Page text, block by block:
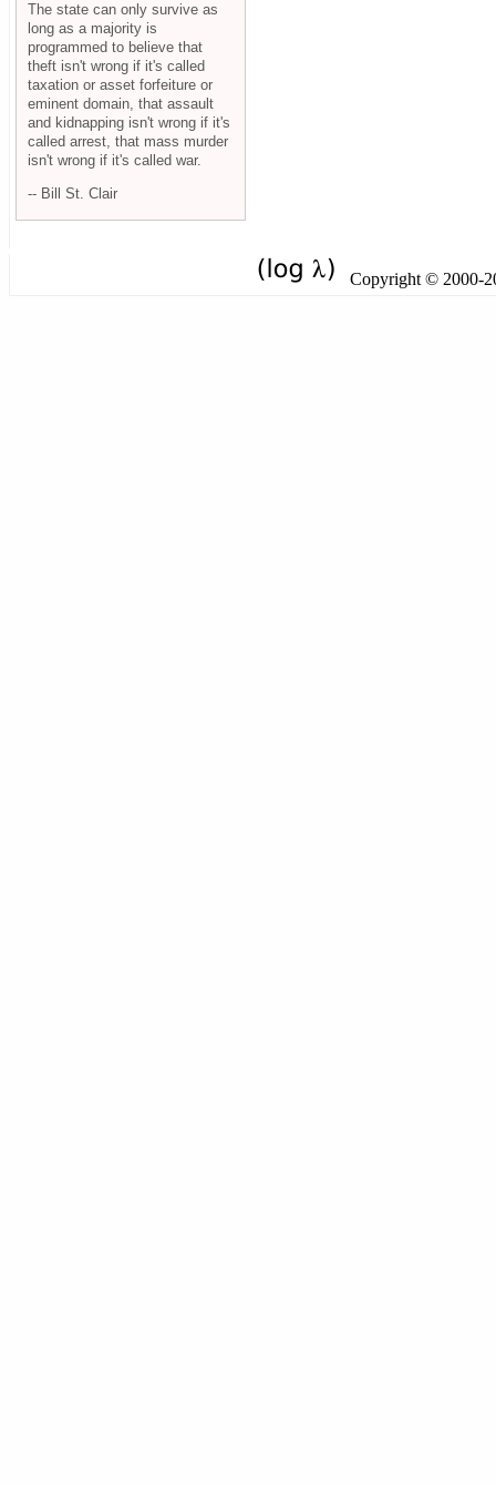
The state can only survive as
long as a majority is
programmed to believe that
theft isn't wrong if it's called
taxation or asset forfeiture or
eminent domain, that assault
and kidnapping isn't wrong if it's
called arrest, that mass murder
isn't wrong if it's called war.
-- Bill St. Clair
Copyright © 2000-